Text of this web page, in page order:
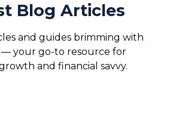
Blog Articles
and guides brimming with
— your go-to resource for
and financial savvy.